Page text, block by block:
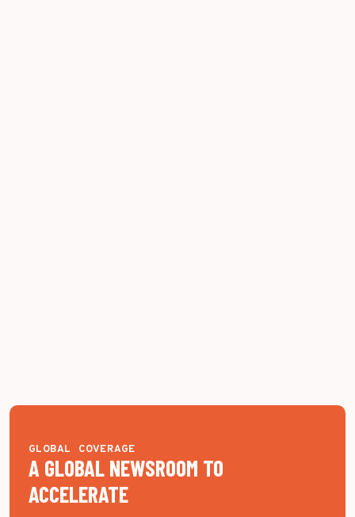
GLOBAL COVERAGE
A GLOBAL NEWSROOM TO
ACCELERATE